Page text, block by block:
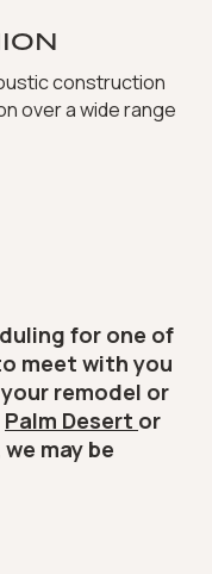
construction
over a wide range
for one of
meet with you
remodel or
Palm Desert or
may be